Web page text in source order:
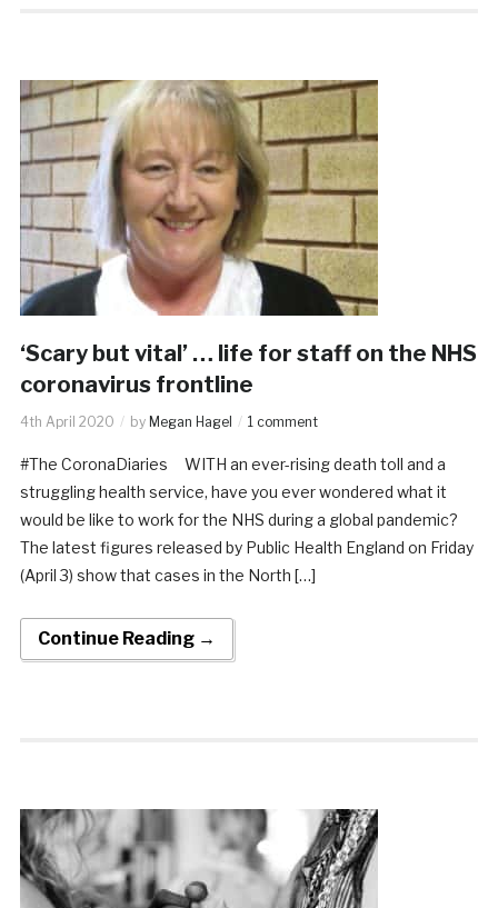
‘Scary but vital’ … life for staff on the NHS
coronavirus frontline
4th April 2020 by Megan Hagel 1 comment
#The CoronaDiaries WITH an ever-rising death toll and a
struggling health service, have you ever wondered what it
would be like to work for the NHS during a global pandemic?
The latest figures released by Public Health England on Friday
(April 3) show that cases in the North […]
Continue Reading →